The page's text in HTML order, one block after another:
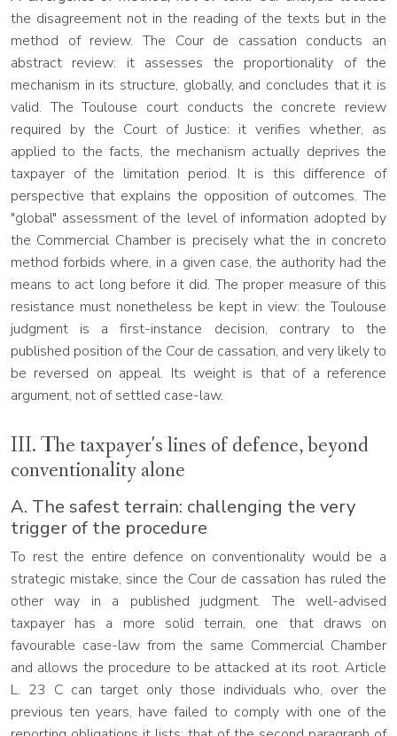
the disagreement not in the reading of the texts but in the
method of review. The Cour de cassation conducts an
abstract review: it assesses the proportionality of the
mechanism in its structure, globally, and concludes that it is
valid. The Toulouse court conducts the concrete review
required by the Court of Justice: it verifies whether, as
applied to the facts, the mechanism actually deprives the
taxpayer of the limitation period. It is this difference of
perspective that explains the opposition of outcomes. The
"global" assessment of the level of information adopted by
the Commercial Chamber is precisely what the in concreto
method forbids where, in a given case, the authority had the
means to act long before it did. The proper measure of this
resistance must nonetheless be kept in view: the Toulouse
judgment is a first-instance decision, contrary to the
published position of the Cour de cassation, and very likely to
be reversed on appeal. Its weight is that of a reference
argument, not of settled case-law.
III. The taxpayer's lines of defence, beyond
conventionality alone
A. The safest terrain: challenging the very
trigger of the procedure
To rest the entire defence on conventionality would be a
strategic mistake, since the Cour de cassation has ruled the
other way in a published judgment. The well-advised
taxpayer has a more solid terrain, one that draws on
favourable case-law from the same Commercial Chamber
and allows the procedure to be attacked at its root. Article
L. 23 C can target only those individuals who, over the
previous ten years, have failed to comply with one of the